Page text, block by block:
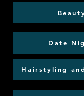
Date
Hairstyling